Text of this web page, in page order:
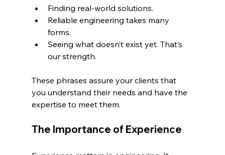
Finding real-world solutions.
Reliable engineering takes many
forms.
Seeing what doesn’t exist yet. That’s
our strength.
These phrases assure your clients that
you understand their needs and have the
expertise to meet them.
The Importance of Experience